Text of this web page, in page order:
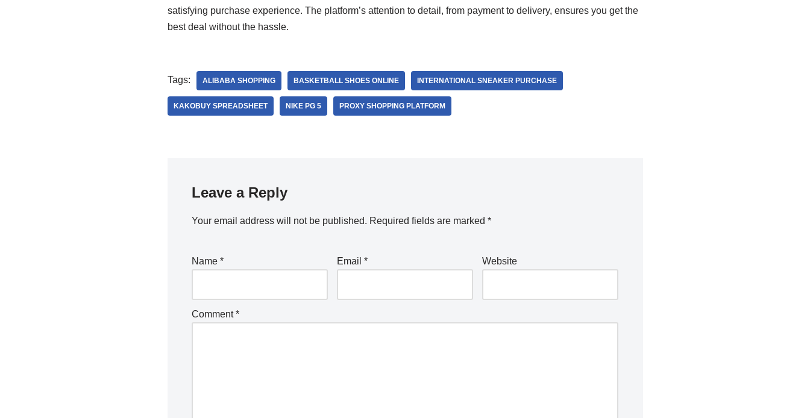
satisfying purchase experience. The platform’s attention to detail, from payment to delivery, ensures you get the
best deal without the hassle.
Tags: ALIBABA SHOPPING BASKETBALL SHOES ONLINE INTERNATIONAL SNEAKER PURCHASE
KAKOBUY SPREADSHEET NIKE PG 5 PROXY SHOPPING PLATFORM
Leave a Reply
Your email address will not be published. Required fields are marked *
Name * Email * Website
Comment*